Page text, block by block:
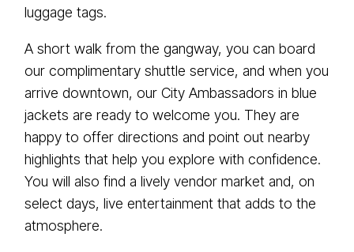
luggage tags.
A short walk from the gangway, you can board
our complimentary shuttle service, and when you
arrive downtown, our City Ambassadors in blue
jackets are ready to welcome you. They are
happy to offer directions and point out nearby
highlights that help you explore with confidence.
You will also find a lively vendor market and, on
select days, live entertainment that adds to the
atmosphere.